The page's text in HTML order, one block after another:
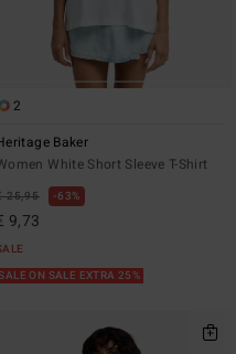
2
Baker
White Short Sleeve T-Shirt
25,95 63%
9,73
ON SALE EXTRA 25%